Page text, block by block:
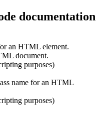
documentation
an HTML element.
document.
purposes)
name for an HTML
purposes)